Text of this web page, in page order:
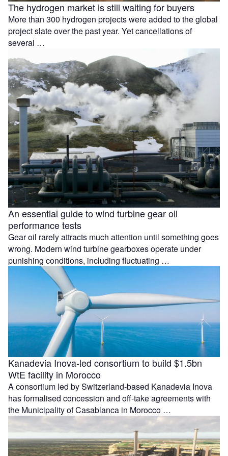
The hydrogen market is still waiting for buyers
More than 300 hydrogen projects were added to the global
project slate over the past year. Yet cancellations of
several …
An essential guide to wind turbine gear oil
performance tests
Gear oil rarely attracts much attention until something goes
wrong. Modern wind turbine gearboxes operate under
punishing conditions, including fluctuating …
Kanadevia Inova-led consortium to build $1.5bn
WtE facility in Morocco
A consortium led by Switzerland-based Kanadevia Inova
has formalised concession and off-take agreements with
the Municipality of Casablanca in Morocco …